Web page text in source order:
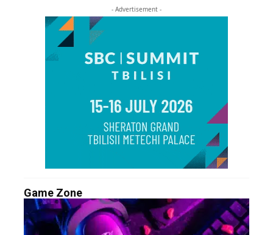
- Advertisement -
Game Zone